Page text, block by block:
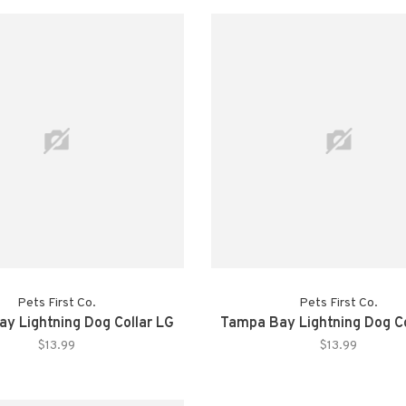
Pets First Co.
Lightning Dog Collar LG
$13.99
Pets First Co.
Tampa Bay Lightning Dog
$13.99